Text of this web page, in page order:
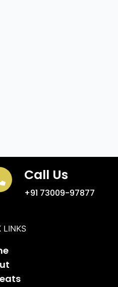
Call Us
+91 73009-97877
LINKS